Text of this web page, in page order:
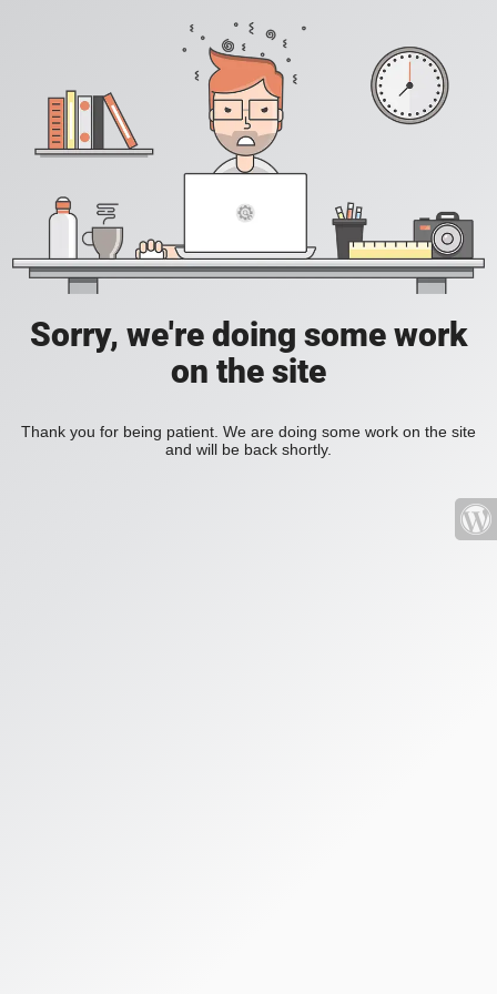
Sorry, we're doing some work
on the site
Thank you for being patient. We are doing some work on the site
and will be back shortly.